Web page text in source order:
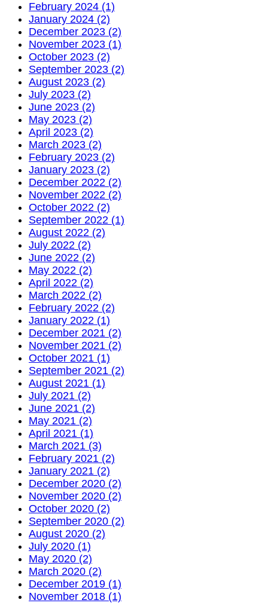
February 2024 (1)
January 2024 (2)
December 2023 (2)
November 2023 (1)
October 2023 (2)
September 2023 (2)
August 2023 (2)
July 2023 (2)
June 2023 (2)
May 2023 (2)
April 2023 (2)
March 2023 (2)
February 2023 (2)
January 2023 (2)
December 2022 (2)
November 2022 (2)
October 2022 (2)
September 2022 (1)
August 2022 (2)
July 2022 (2)
June 2022 (2)
May 2022 (2)
April 2022 (2)
March 2022 (2)
February 2022 (2)
January 2022 (1)
December 2021 (2)
November 2021 (2)
October 2021 (1)
September 2021 (2)
August 2021 (1)
July 2021 (2)
June 2021 (2)
May 2021 (2)
April 2021 (1)
March 2021 (3)
February 2021 (2)
January 2021 (2)
December 2020 (2)
November 2020 (2)
October 2020 (2)
September 2020 (2)
August 2020 (2)
July 2020 (1)
May 2020 (2)
March 2020 (2)
December 2019 (1)
November 2018 (1)